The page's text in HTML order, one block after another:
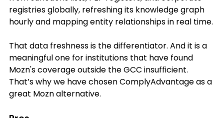
registries globally, refreshing its knowledge graph
hourly and mapping entity relationships in real time.
That data freshness is the differentiator. And it is a
meaningful one for institutions that have found
Mozn's coverage outside the GCC insufficient.
That’s why we have chosen ComplyAdvantage as a
great Mozn alternative.